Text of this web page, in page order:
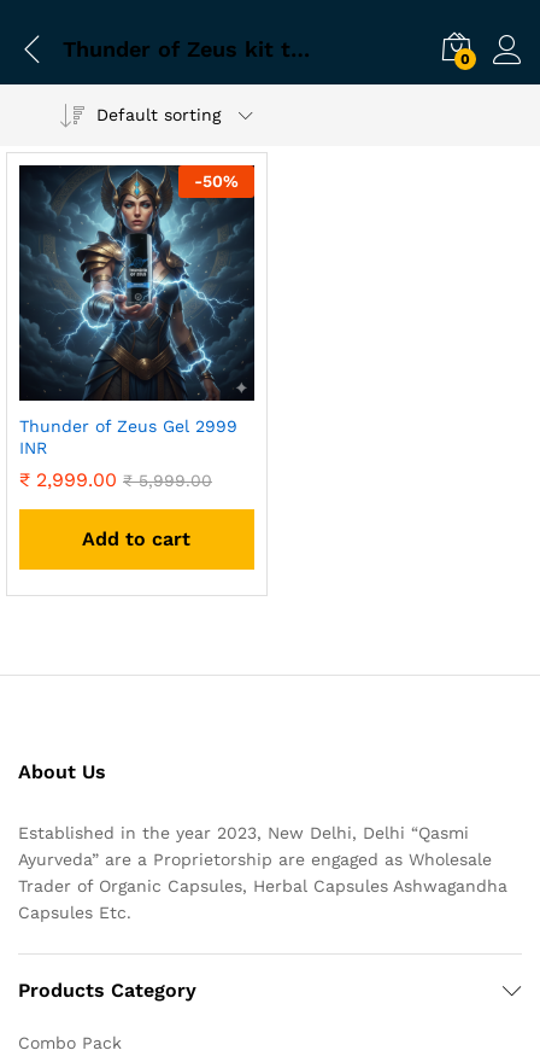
Thunder of Zeus kit timing problem solution 0
Default sorting
-50%
Thunder of Zeus Gel 2999
INR
₹ 2,999.00 ₹5,999.00
Add to cart
About Us
Established in the year 2023, New Delhi, Delhi “Qasmi
Ayurveda” are a Proprietorship are engaged as Wholesale
Trader of Organic Capsules, Herbal Capsules Ashwagandha
Capsules Etc.
Products Category
Combo Pack